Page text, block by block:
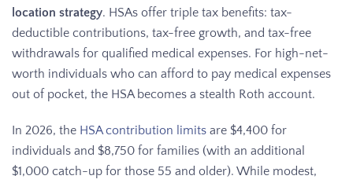
location strategy. HSAs offer triple tax benefits: tax-
deductible contributions, tax-free growth, and tax-free
withdrawals for qualified medical expenses. For high-net-
worth individuals who can afford to pay medical expenses
out of pocket, the HSA becomes a stealth Roth account.
In 2026, the HSA contribution limits are $4,400 for
individuals and $8,750 for families (with an additional
$1,000 catch-up for those 55 and older). While modest,